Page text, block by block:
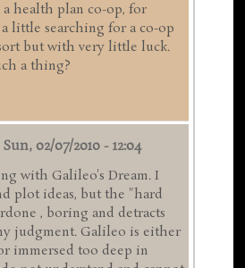
health plan co-op, for
little searching for a co-op
but with very little luck.
a thing?
Sun, 02/07/2010 - 12:04
with Galileo's Dream. I
plot ideas, but the "hard
, boring and detracts
judgment. Galileo is either
immersed too deep in